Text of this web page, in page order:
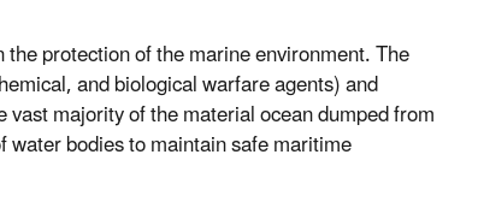
protection of the marine environment. The
and biological warfare agents) and
majority of the material ocean dumped from
bodies to maintain safe maritime